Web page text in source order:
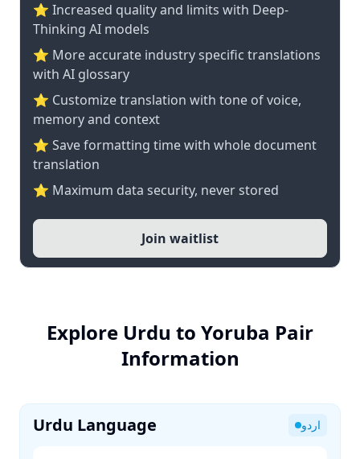
⭐ Increased quality and limits with Deep-
Thinking AI models
⭐️ More accurate industry specific translations
with AI glossary
⭐ Customize translation with tone of voice,
memory and context
⭐ Save formatting time with whole document
translation
⭐ Maximum data security, never stored
Join waitlist
Explore Urdu to Yoruba Pair
Information
Urdu Language اردو